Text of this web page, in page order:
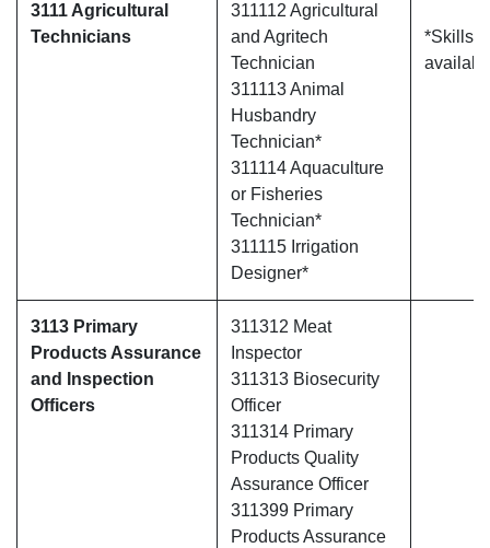
3111 Agricultural
Technicians
311112 Agricultural
and Agritech
Technician
311113 Animal
Husbandry
Technician*
311114 Aquaculture
or Fisheries
Technician*
311115 Irrigation
Designer*
*Skills
3113 Primary
Products Assurance
and Inspection
Officers
311312 Meat
Inspector
311313 Biosecurity
Officer
311314 Primary
Products Quality
Assurance Officer
311399 Primary
Products Assurance